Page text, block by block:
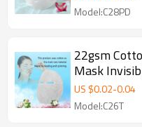
Model:C28PD
22gsm
Mask Invisible Ultra Light Face Sheet
Mask
US $0.02-0.04
Model:C26T